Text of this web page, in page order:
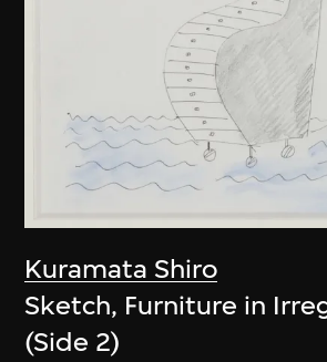
Kuramata Shiro
Sketch, Furniture in
(Side 2)